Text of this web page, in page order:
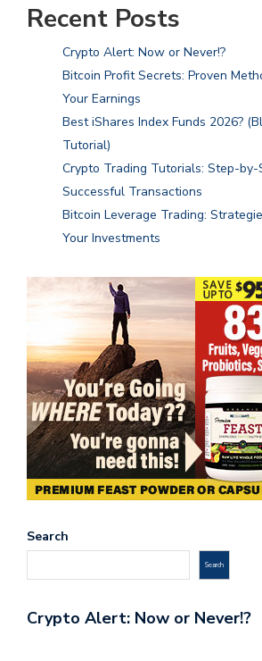
Recent Posts
Crypto Alert: Now or Never!?
Bitcoin Profit Secrets: Proven
Your Earnings
Best iShares Index Funds 2026?
Tutorial)
Crypto Trading Tutorials: Step-
Successful Transactions
Bitcoin Leverage Trading:
Your Investments
Search
Search
Crypto Alert: Now or Never!?